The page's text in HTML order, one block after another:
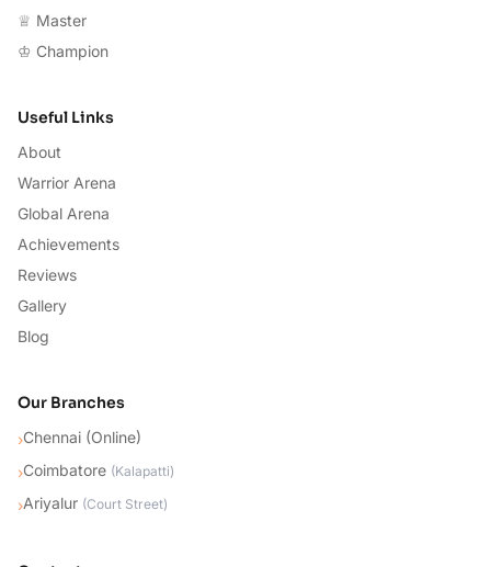
♕ Master
♔ Champion
Useful Links
About
Warrior Arena
Global Arena
Achievements
Reviews
Gallery
Blog
Our Branches
›Chennai (Online)
›Coimbatore (Kalapatti)
›Ariyalur (Court Street)